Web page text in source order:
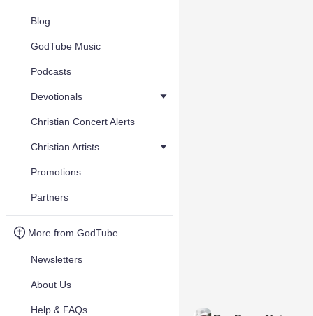
Blog
GodTube Music
Podcasts
Devotionals
Christian Concert Alerts
Christian Artists
Promotions
Partners
More from GodTube
Newsletters
About Us
Help & FAQs